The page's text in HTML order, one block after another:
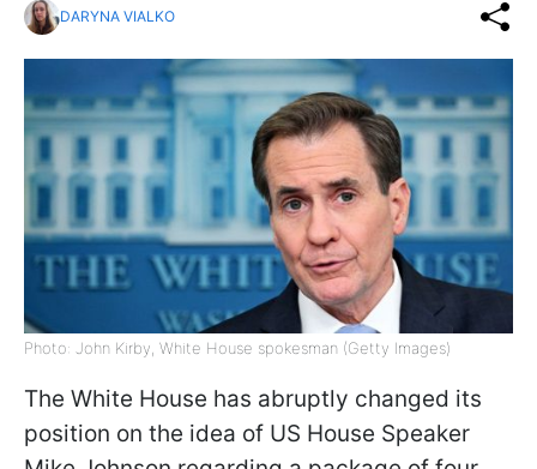
DARYNA VIALKO
Photo: John Kirby, White House spokesman (Getty Images)
The White House has abruptly changed its
position on the idea of US House Speaker